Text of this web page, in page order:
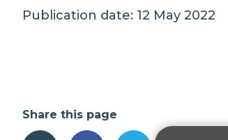
Publication date: 12 May 2022
Share this page